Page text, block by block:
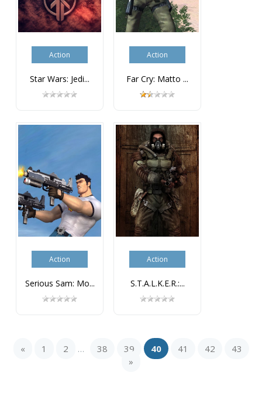
Action
Star Wars: Jedi...
Action
Far Cry: Matto ...
Action
Serious Sam: Mo...
Action
S.T.A.L.K.E.R.:...
« 1 2 ... 38 39 40 41 42
43
»